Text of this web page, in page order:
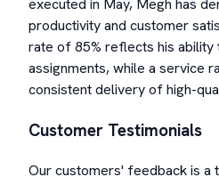
executed in May, Megh has
productivity and customer
rate of 85% reflects his
assignments, while a service
consistent delivery of high-
Customer Testimonials
Our customers' feedback is a